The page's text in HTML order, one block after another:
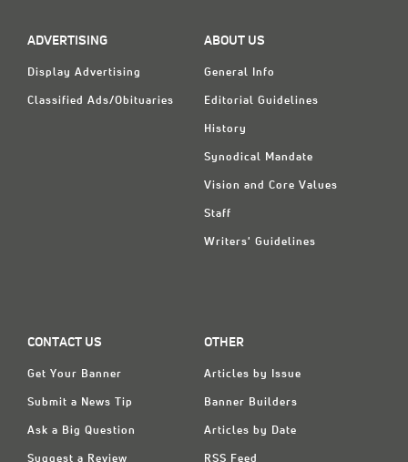
ADVERTISING
Display Advertising
Classified Ads/Obituaries
ABOUT US
General Info
Editorial Guidelines
History
Synodical Mandate
Vision and Core Values
Staff
Writers' Guidelines
CONTACT US
Get Your Banner
Submit a News Tip
Ask a Big Question
Suggest a Review
OTHER
Articles by Issue
Banner Builders
Articles by Date
RSS Feed